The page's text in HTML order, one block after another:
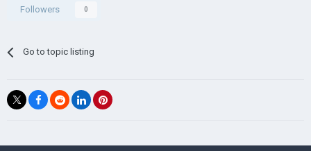
Followers 0
Go to topic listing